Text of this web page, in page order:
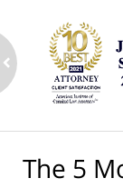
The 5